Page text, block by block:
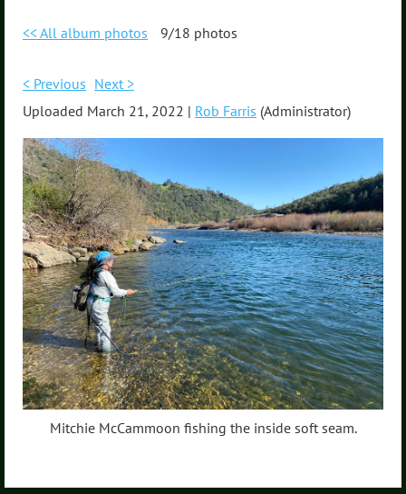
<< All album photos 9/18 photos
< Previous Next >
Uploaded March 21, 2022 | Rob Farris (Administrator)
Mitchie McCammoon fishing the inside soft seam.